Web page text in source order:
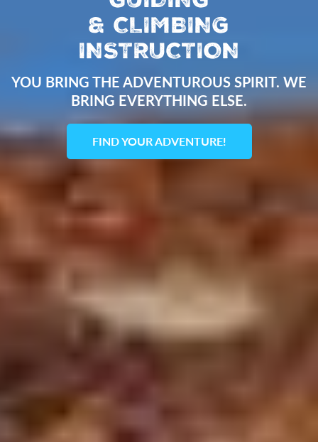
& CLIMBING
INSTRUCTION
YOU BRING THE ADVENTUROUS SPIRIT. WE
BRING EVERYTHING ELSE.
FIND YOUR ADVENTURE!